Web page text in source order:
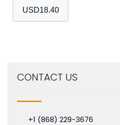
USD18.40
CONTACT US
+1 (868) 229-3676